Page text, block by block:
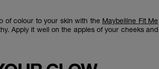
of colour to your skin with the Maybelline Fit Me
Apply it well on the apples of your cheeks and